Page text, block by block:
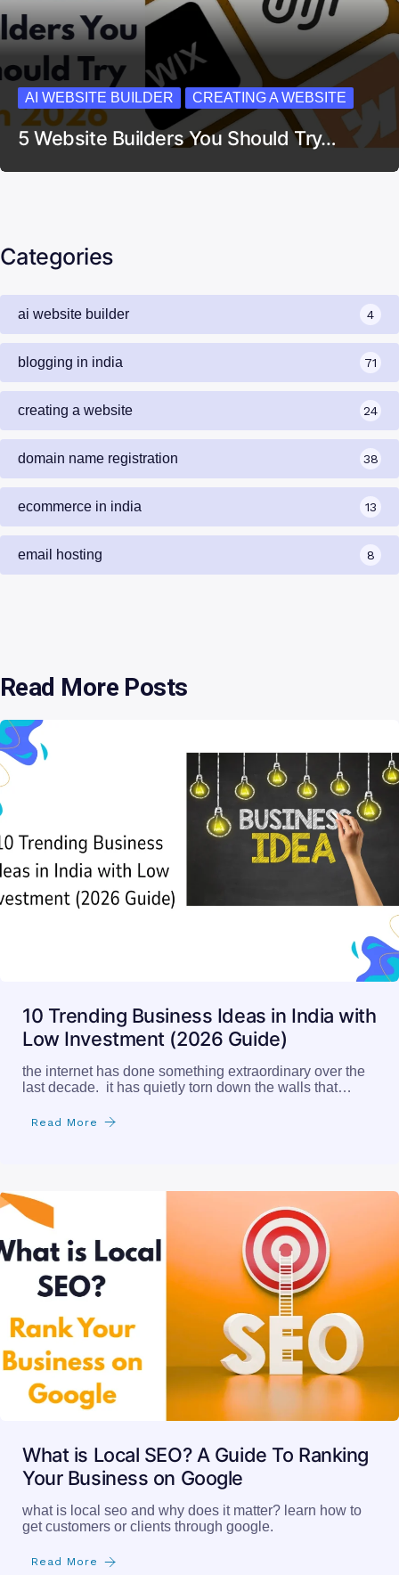
AI WEBSITE BUILDER CREATING A WEBSITE
5 Website Builders You Should Try…
Categories
ai website builder 4
blogging in india 71
creating a website 24
domain name registration 38
ecommerce in india 13
email hosting 8
Read More Posts
10 Trending Business Ideas in India with
Low Investment (2026 Guide)
the internet has done something extraordinary over the
last decade. it has quietly torn down the walls that…
Read More
What is Local SEO? A Guide To Ranking
Your Business on Google
what is local seo and why does it matter? learn how to
get customers or clients through google.
Read More